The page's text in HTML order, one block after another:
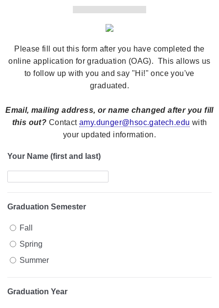
Please fill out this form after you have completed the
online application for graduation (OAG). This allows us
to follow up with you and say "Hi!" once you've
graduated.
Email, mailing address, or name changed after you fill
this out? Contact amy.dunger@hsoc.gatech.edu with
your updated information.
Your Name (first and last)
Graduation Semester
Fall
Spring
Summer
Graduation Year